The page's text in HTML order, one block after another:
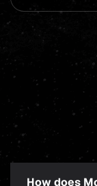
How does